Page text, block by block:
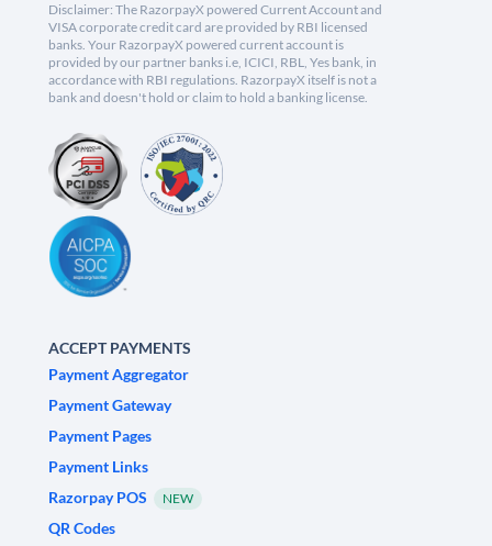
Disclaimer: The RazorpayX powered Current Account and
VISA corporate credit card are provided by RBI licensed
banks. Your RazorpayX powered current account is
provided by our partner banks i.e, ICICI, RBL, Yes bank, in
accordance with RBI regulations. RazorpayX itself is not a
bank and doesn't hold or claim to hold a banking license.
ACCEPT PAYMENTS
Payment Aggregator
Payment Gateway
Payment Pages
Payment Links
Razorpay POS
NEW
QR Codes